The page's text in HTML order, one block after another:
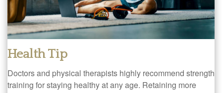
Health Tip
Doctors and physical therapists highly recommend strength
training for staying healthy at any age. Retaining more